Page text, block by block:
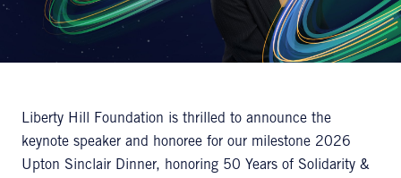
Liberty Hill Foundation is thrilled to announce the
keynote speaker and honoree for our milestone 2026
Upton Sinclair Dinner, honoring 50 Years of Solidarity &